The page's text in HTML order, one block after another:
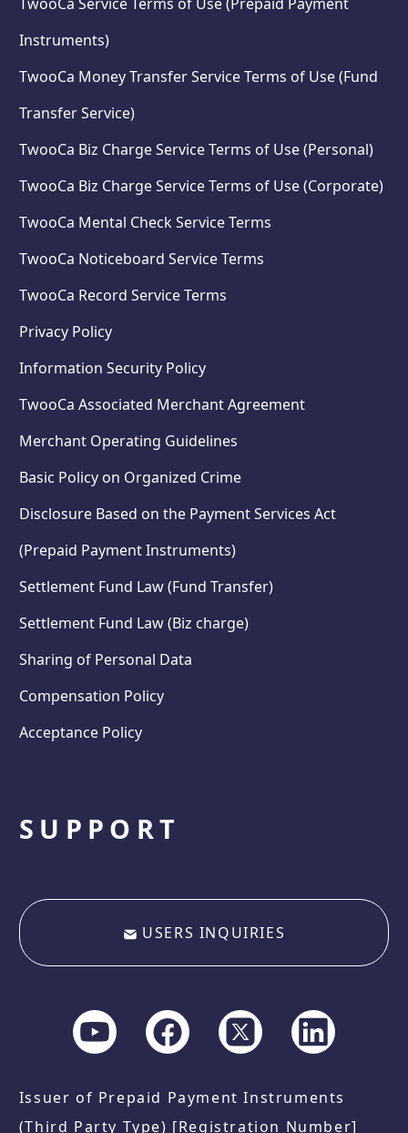
Instruments)
TwooCa Money Transfer Service Terms of Use (Fund
Transfer Service)
TwooCa Biz Charge Service Terms of Use (Personal)
TwooCa Biz Charge Service Terms of Use (Corporate)
TwooCa Mental Check Service Terms
TwooCa Noticeboard Service Terms
TwooCa Record Service Terms
Privacy Policy
Information Security Policy
TwooCa Associated Merchant Agreement
Merchant Operating Guidelines
Basic Policy on Organized Crime
Disclosure Based on the Payment Services Act
(Prepaid Payment Instruments)
Settlement Fund Law (Fund Transfer)
Settlement Fund Law (Biz charge)
Sharing of Personal Data
Compensation Policy
Acceptance Policy
SUPPORT
USERS INQUIRIES
Issuer of Prepaid Payment Instruments
(Third Party Type) [Registration Number]